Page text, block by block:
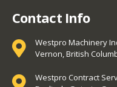
Contact Info
Westpro Machinery
Vernon, British
Westpro Contract